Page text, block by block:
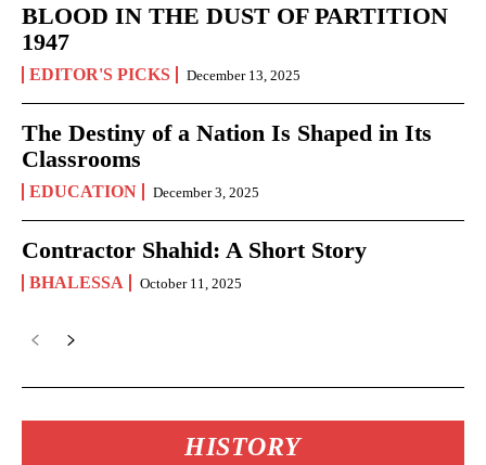
BLOOD IN THE DUST OF PARTITION
1947
EDITOR'S PICKS December 13, 2025
The Destiny of a Nation Is Shaped in Its
Classrooms
EDUCATION December 3, 2025
Contractor Shahid: A Short Story
BHALESSA October 11, 2025
HISTORY